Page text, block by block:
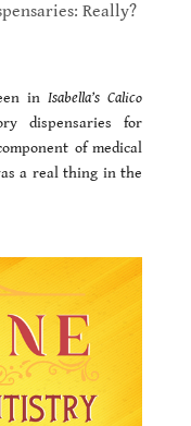
Really?
inIsabella’s Calico
dispensaries for
of medical
a real thing in the